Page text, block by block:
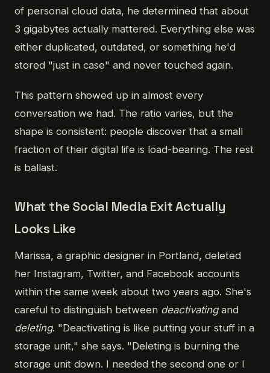
of personal cloud data, he determined that about
3 gigabytes actually mattered. Everything else was
either duplicated, outdated, or something he'd
stored "just in case" and never touched again.
This pattern showed up in almost every
conversation we had. The ratio varies, but the
shape is consistent: people discover that a small
fraction of their digital life is load-bearing. The rest
is ballast.
What the Social Media Exit Actually
Looks Like
Marissa, a graphic designer in Portland, deleted
her Instagram, Twitter, and Facebook accounts
within the same week about two years ago. She's
careful to distinguish between deactivatingand
deleting. "Deactivating is like putting your stuff in a
storage unit," she says. "Deleting is burning the
storage unit down. I needed the second one or I